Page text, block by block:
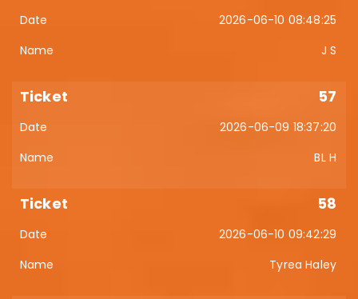
2026-06-10 08:48:25
J S
57
2026-06-09 18:37:20
BL H
58
2026-06-10 09:42:29
Tyrea Haley